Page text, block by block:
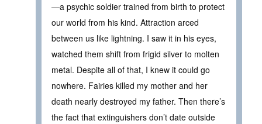
—a psychic soldier trained from birth to protect
our world from his kind. Attraction arced
between us like lightning. I saw it in his eyes,
watched them shift from frigid silver to molten
metal. Despite all of that, I knew it could go
nowhere. Fairies killed my mother and her
death nearly destroyed my father. Then there’s
the fact that extinguishers don’t date outside